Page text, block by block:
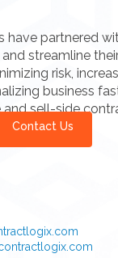
have partnered
streamline
risk,
business
sell-side
Contact Us